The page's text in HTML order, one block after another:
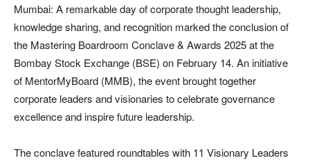
Mumbai: A remarkable day of corporate thought leadership,
knowledge sharing, and recognition marked the conclusion of
the Mastering Boardroom Conclave & Awards 2025 at the
Bombay Stock Exchange (BSE) on February 14. An initiative
of MentorMyBoard (MMB), the event brought together
corporate leaders and visionaries to celebrate governance
excellence and inspire future leadership.
The conclave featured roundtables with 11 Visionary Leaders